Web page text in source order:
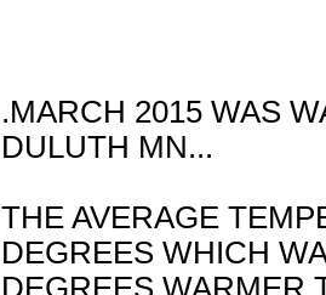
.MARCH 2015 WAS
DULUTH MN...
THE AVERAGE
DEGREES WHICH
DEGREES WARMER